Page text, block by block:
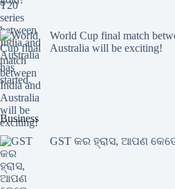
World Cup final match
Australia will be exciting!
Business
GST କର ହ୍ରାସ, ଆପଣ